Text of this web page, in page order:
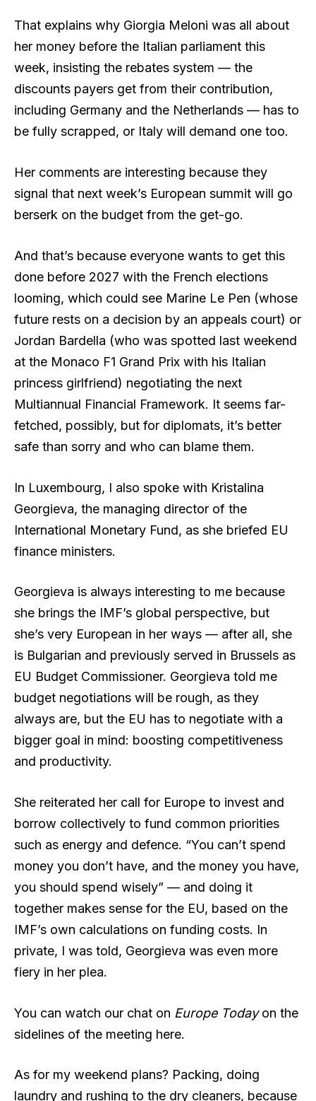
That explains why Giorgia Meloni was all about
her money before the Italian parliament this
week, insisting the rebates system — the
discounts payers get from their contribution,
including Germany and the Netherlands — has to
be fully scrapped, or Italy will demand one too.
Her comments are interesting because they
signal that next week’s European summit will go
berserk on the budget from the get-go.
And that’s because everyone wants to get this
done before 2027 with the French elections
looming, which could see Marine Le Pen (whose
future rests on a decision by an appeals court) or
Jordan Bardella (who was spotted last weekend
at the Monaco F1 Grand Prix with his Italian
princess girlfriend) negotiating the next
Multiannual Financial Framework. It seems far-
fetched, possibly, but for diplomats, it’s better
safe than sorry and who can blame them.
In Luxembourg, I also spoke with Kristalina
Georgieva, the managing director of the
International Monetary Fund, as she briefed EU
finance ministers.
Georgieva is always interesting to me because
she brings the IMF’s global perspective, but
she’s very European in her ways — after all, she
is Bulgarian and previously served in Brussels as
EU Budget Commissioner. Georgieva told me
budget negotiations will be rough, as they
always are, but the EU has to negotiate with a
bigger goal in mind: boosting competitiveness
and productivity.
She reiterated her call for Europe to invest and
borrow collectively to fund common priorities
such as energy and defence. “You can’t spend
money you don’t have, and the money you have,
you should spend wisely” — and doing it
together makes sense for the EU, based on the
IMF’s own calculations on funding costs. In
private, I was told, Georgieva was even more
fiery in her plea.
You can watch our chat on Europe Todayon the
sidelines of the meeting here.
As for my weekend plans? Packing, doing
laundry and rushing to the dry cleaners, because